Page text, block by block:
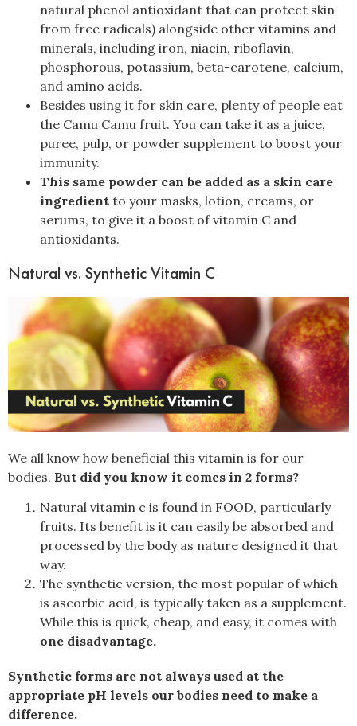
natural phenol antioxidant that can protect skin
from free radicals) alongside other vitamins and
minerals, including iron, niacin, riboflavin,
phosphorous, potassium, beta-carotene, calcium,
and amino acids.
Besides using it for skin care, plenty of people eat
the Camu Camu fruit. You can take it as a juice,
puree, pulp, or powder supplement to boost your
immunity.
This same powder can be added as a skin care
ingredient to your masks, lotion, creams, or
serums, to give it a boost of vitamin C and
antioxidants.
Natural vs. Synthetic Vitamin C
We all know how beneficial this vitamin is for our
bodies. But did you know it comes in 2 forms?
Natural vitamin c is found in FOOD, particularly
fruits. Its benefit is it can easily be absorbed and
processed by the body as nature designed it that
way.
The synthetic version, the most popular of which
is ascorbic acid, is typically taken as a supplement.
While this is quick, cheap, and easy, it comes with
one disadvantage.
Synthetic forms are not always used at the
appropriate pH levels our bodies need to make a
difference.